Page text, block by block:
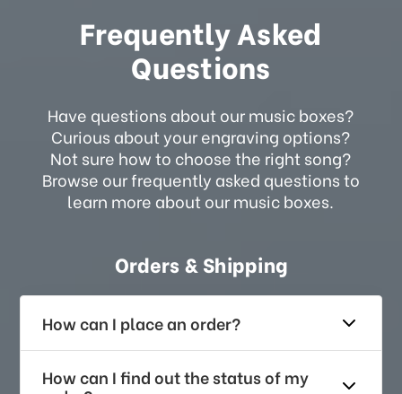
Frequently Asked
Questions
Have questions about our music boxes?
Curious about your engraving options?
Not sure how to choose the right song?
Browse our frequently asked questions to
learn more about our music boxes.
Orders & Shipping
How can I place an order?
How can I find out the status of my